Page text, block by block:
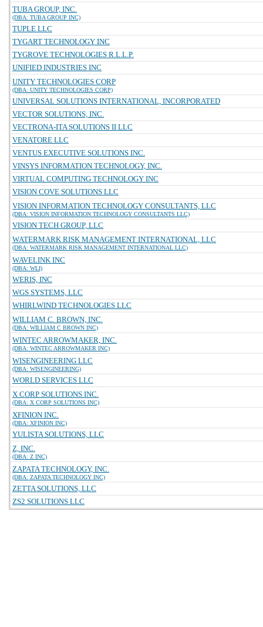
TUBA GROUP, INC.
(DBA: TUBA GROUP INC)
TUPLE LLC
TYGART TECHNOLOGY INC
TYGROVE TECHNOLOGIES R.L.L.P.
UNIFIED INDUSTRIES INC
UNITY TECHNOLOGIES CORP
(DBA: UNITY TECHNOLOGIES CORP)
UNIVERSAL SOLUTIONS INTERNATIONAL, INCORPORATED
VECTOR SOLUTIONS, INC.
VECTRONA-ITA SOLUTIONS II LLC
VENATORE LLC
VENTUS EXECUTIVE SOLUTIONS INC.
VINSYS INFORMATION TECHNOLOGY, INC.
VIRTUAL COMPUTING TECHNOLOGY INC
VISION COVE SOLUTIONS LLC
VISION INFORMATION TECHNOLOGY CONSULTANTS, LLC
(DBA: VISION INFORMATION TECHNOLOGY CONSULTANTS LLC)
VISION TECH GROUP, LLC
WATERMARK RISK MANAGEMENT INTERNATIONAL, LLC
(DBA: WATERMARK RISK MANAGEMENT INTERNATIONAL LLC)
WAVELINK INC
(DBA: WLI)
WERIS, INC
WGS SYSTEMS, LLC
WHIRLWIND TECHNOLOGIES LLC
WILLIAM C. BROWN, INC.
(DBA: WILLIAM C BROWN INC)
WINTEC ARROWMAKER, INC.
(DBA: WINTEC ARROWMAKER INC)
WISENGINEERING LLC
(DBA: WISENGINEERING)
WORLD SERVICES LLC
X CORP SOLUTIONS INC.
(DBA: X CORP SOLUTIONS INC)
XFINION INC.
(DBA: XFINION INC)
YULISTA SOLUTIONS, LLC
Z, INC.
(DBA: Z INC)
ZAPATA TECHNOLOGY, INC.
(DBA: ZAPATA TECHNOLOGY INC)
ZETTA SOLUTIONS, LLC
ZS2 SOLUTIONS LLC